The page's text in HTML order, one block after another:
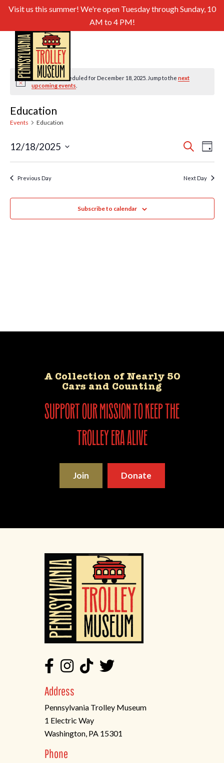
Visit us this summer! We're open Tuesday through Sunday, 10
AM to 4 PM!
Notice
No events scheduled for December 18, 2025. Jump to the next
upcoming events
Education
Events Education
and
Search
Day
12/18/2025
Previous Day Next Day
Subscribe to calendar
A Collection of Nearly 50
Cars and Counting
support our mission to keep the
trolley era alive
Join Donate
Address
Pennsylvania Trolley Museum
1 Electric Way
Washington, PA 15301
in
Phone